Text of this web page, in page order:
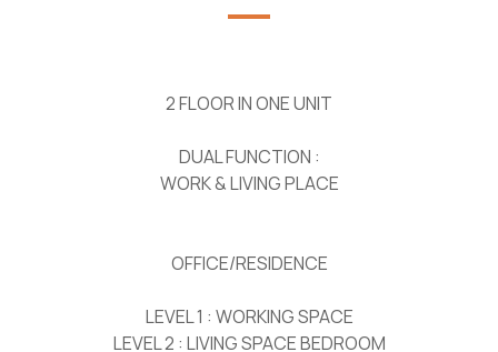
2 FLOOR IN ONE UNIT
DUAL FUNCTION :
WORK & LIVING PLACE
OFFICE/RESIDENCE
LEVEL 1 : WORKING SPACE
LEVEL 2 : LIVING SPACE BEDROOM